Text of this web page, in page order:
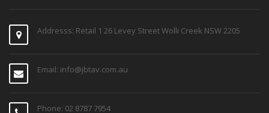
Addresss: Retail 1 26 Levey Street Wolli Creek NSW 2205
Email: info@jbtav.com.au
Phone: 02 8787 7954